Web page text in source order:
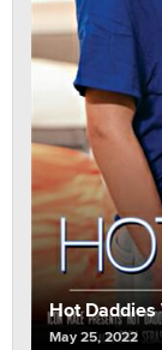
Hot Daddies
May 25, 2022